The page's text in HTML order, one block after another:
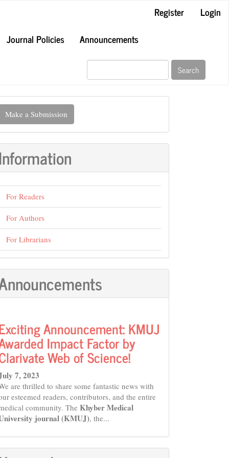
Register
Login
Journal Policies Announcements
Search
Make a Submission
For Readers
For Authors
For Librarians
Announcement: KMUJ
Impact Factor by
Web of Science!
7, 2023
are thrilled to share some fantastic news with
esteemed readers, contributors, and the entire
community. The Khyber Medical
journal (KMUJ), the...